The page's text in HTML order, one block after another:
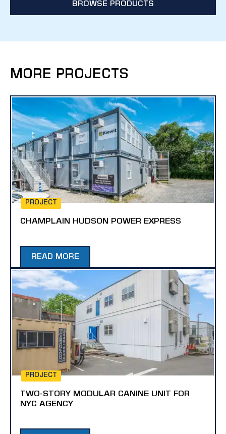
BROWSE PRODUCTS
MORE PROJECTS
PROJECT
CHAMPLAIN HUDSON POWER EXPRESS
READ MORE
PROJECT
TWO-STORY MODULAR CANINE UNIT FOR
NYC AGENCY